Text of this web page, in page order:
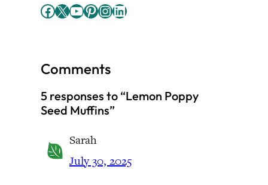
Facebook X YouTube Pinterest InstagramLinkedIn
Comments
5 responses to “Lemon Poppy
Seed Muffins”
Sarah
July 30, 2025